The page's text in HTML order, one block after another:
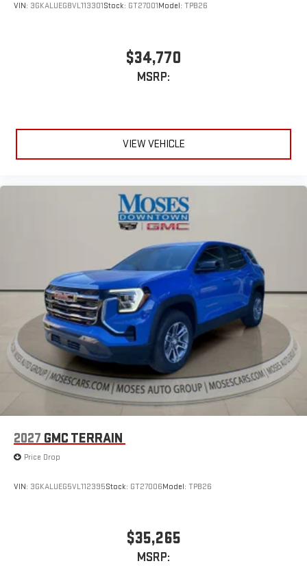
VIN: 3GKALUEG8VL113301Stock: GT27001Model: TPB26
$34,770
MSRP:
VIEW VEHICLE
2027 GMC TERRAIN
Price Drop
VIN: 3GKALUEG5VL112395Stock: GT27006Model: TPB26
$35,265
MSRP: